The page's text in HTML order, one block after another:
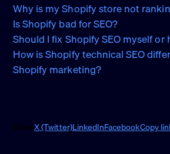
Why is my Shopify store not
Is Shopify bad for SEO?
Should I fix Shopify SEO myself or
How is Shopify technical SEO
Shopify marketing?
ShareX (Twitter)LinkedInFacebookCopy